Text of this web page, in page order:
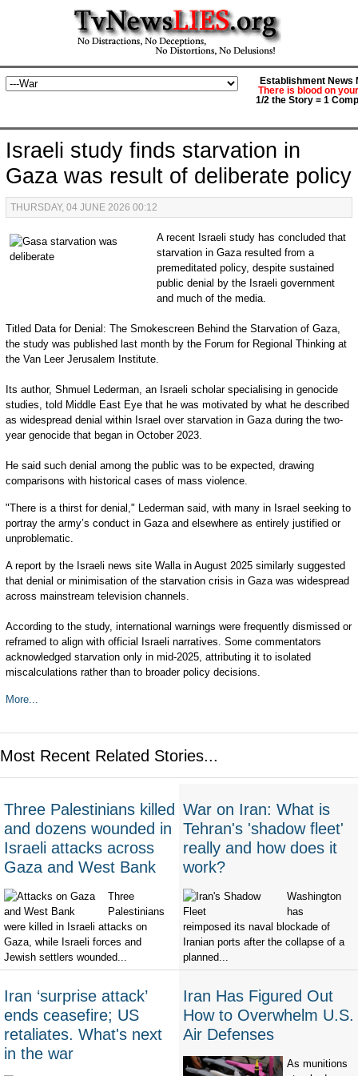
Establishment News
There is blood on
1/2 the Story = 1
Israeli study finds starvation in
Gaza was result of deliberate policy
THURSDAY, 04 JUNE 2026 00:12
A recent Israeli study has concluded that
starvation in Gaza resulted from a
premeditated policy, despite sustained
public denial by the Israeli government
and much of the media.
Titled Data for Denial: The Smokescreen Behind the Starvation of Gaza,
the study was published last month by the Forum for Regional Thinking at
the Van Leer Jerusalem Institute.
Its author, Shmuel Lederman, an Israeli scholar specialising in genocide
studies, told Middle East Eye that he was motivated by what he described
as widespread denial within Israel over starvation in Gaza during the two-
year genocide that began in October 2023.
He said such denial among the public was to be expected, drawing
comparisons with historical cases of mass violence.
"There is a thirst for denial," Lederman said, with many in Israel seeking to
portray the army’s conduct in Gaza and elsewhere as entirely justified or
unproblematic.
A report by the Israeli news site Walla in August 2025 similarly suggested
that denial or minimisation of the starvation crisis in Gaza was widespread
across mainstream television channels.
According to the study, international warnings were frequently dismissed or
reframed to align with official Israeli narratives. Some commentators
acknowledged starvation only in mid-2025, attributing it to isolated
miscalculations rather than to broader policy decisions.
More...
Most Recent Related Stories...
Three Palestinians killed
and dozens wounded in
Israeli attacks across
Gaza and West Bank
Three
Palestinians
were killed in Israeli attacks on
Gaza, while Israeli forces and
Jewish settlers wounded...
War on Iran: What is
Tehran's 'shadow fleet'
really and how does it
work?
Washington
has
reimposed its naval blockade of
Iranian ports after the collapse of a
planned...
Iran ‘surprise attack’
ends ceasefire; US
retaliates. What's next
in the war
Iran Has Figured Out
How to Overwhelm U.S.
Air Defenses
As munitions